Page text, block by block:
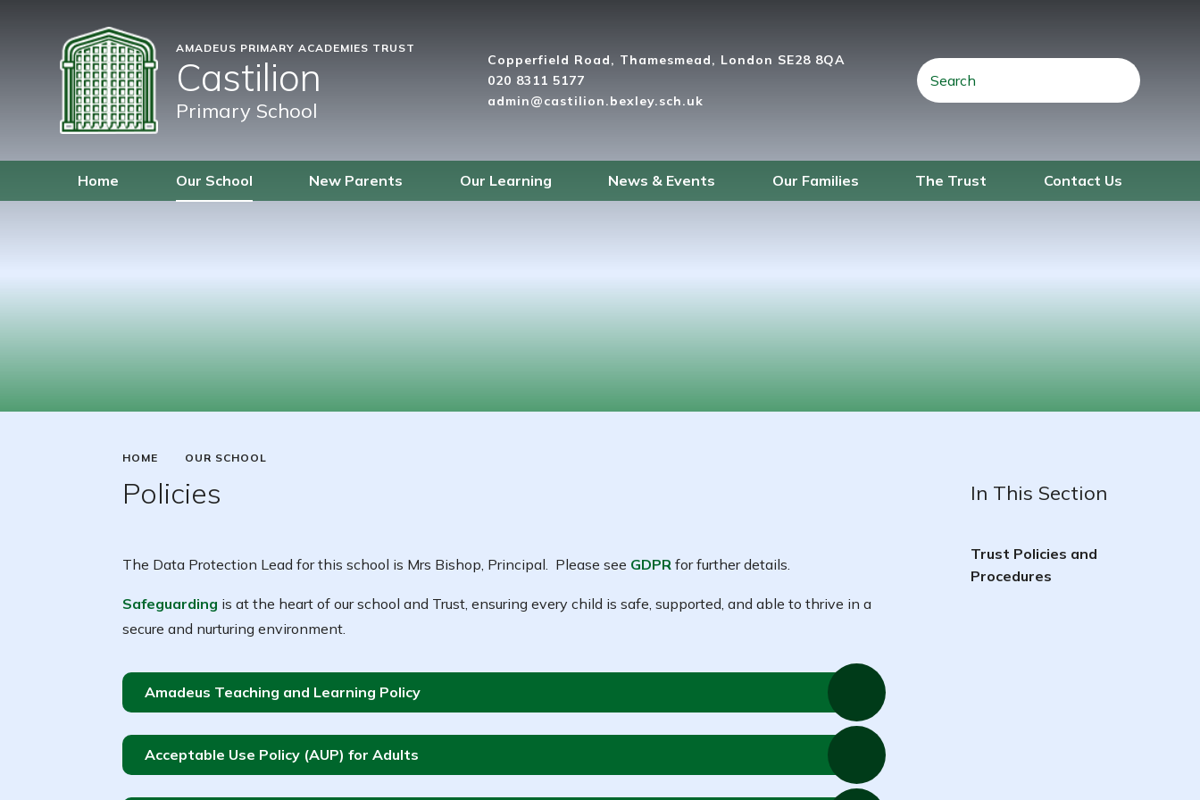
AMADEUS PRIMARY ACADEMIES TRUST
Castilion
Primary School
Copperfield Road, Thamesmead, London SE28 8QA
020 8311 5177
admin@castilion.bexley.sch.uk
Home Our School New Parents Our Learning News & Events Our Families The Trust Contact Us
HOME OUR SCHOOL
Policies
The Data Protection Lead for this school is Mrs Bishop, Principal. Please see GDPR for further details.
Safeguarding is at the heart of our school and Trust, ensuring every child is safe, supported, and able to thrive in a
secure and nurturing environment.
Amadeus Teaching and Learning Policy
Acceptable Use Policy (AUP) for Adults
In This Section
Trust Policies and
Procedures